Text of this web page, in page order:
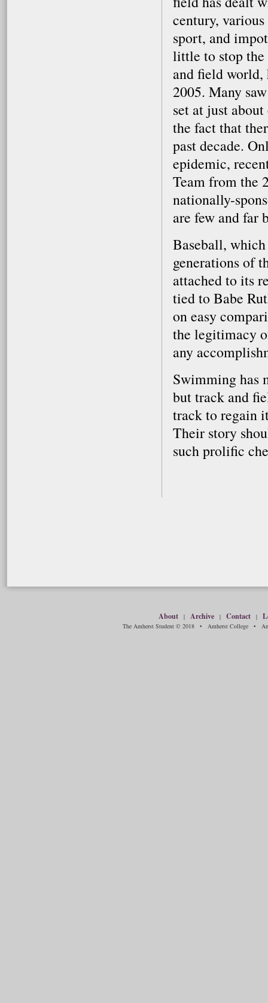
century,
sport, and
little to stop the
and field world,
2005. Many
set at just
the fact that
past decade.
epidemic,
Team from the
nationally-
are few and far
Baseball,
generations of
attached to its
tied to Babe
on easy
the legitimacy
any
Swimming has
but track and
track to regain
Their story
such prolific
About| Archive| Contact|
The Amherst Student © 2018 • Amherst College •